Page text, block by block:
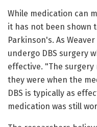
While medication can
it has not been shown
Parkinson's. As
undergo DBS surgery
effective. "The
they were when the
DBS is typically as
medication was still